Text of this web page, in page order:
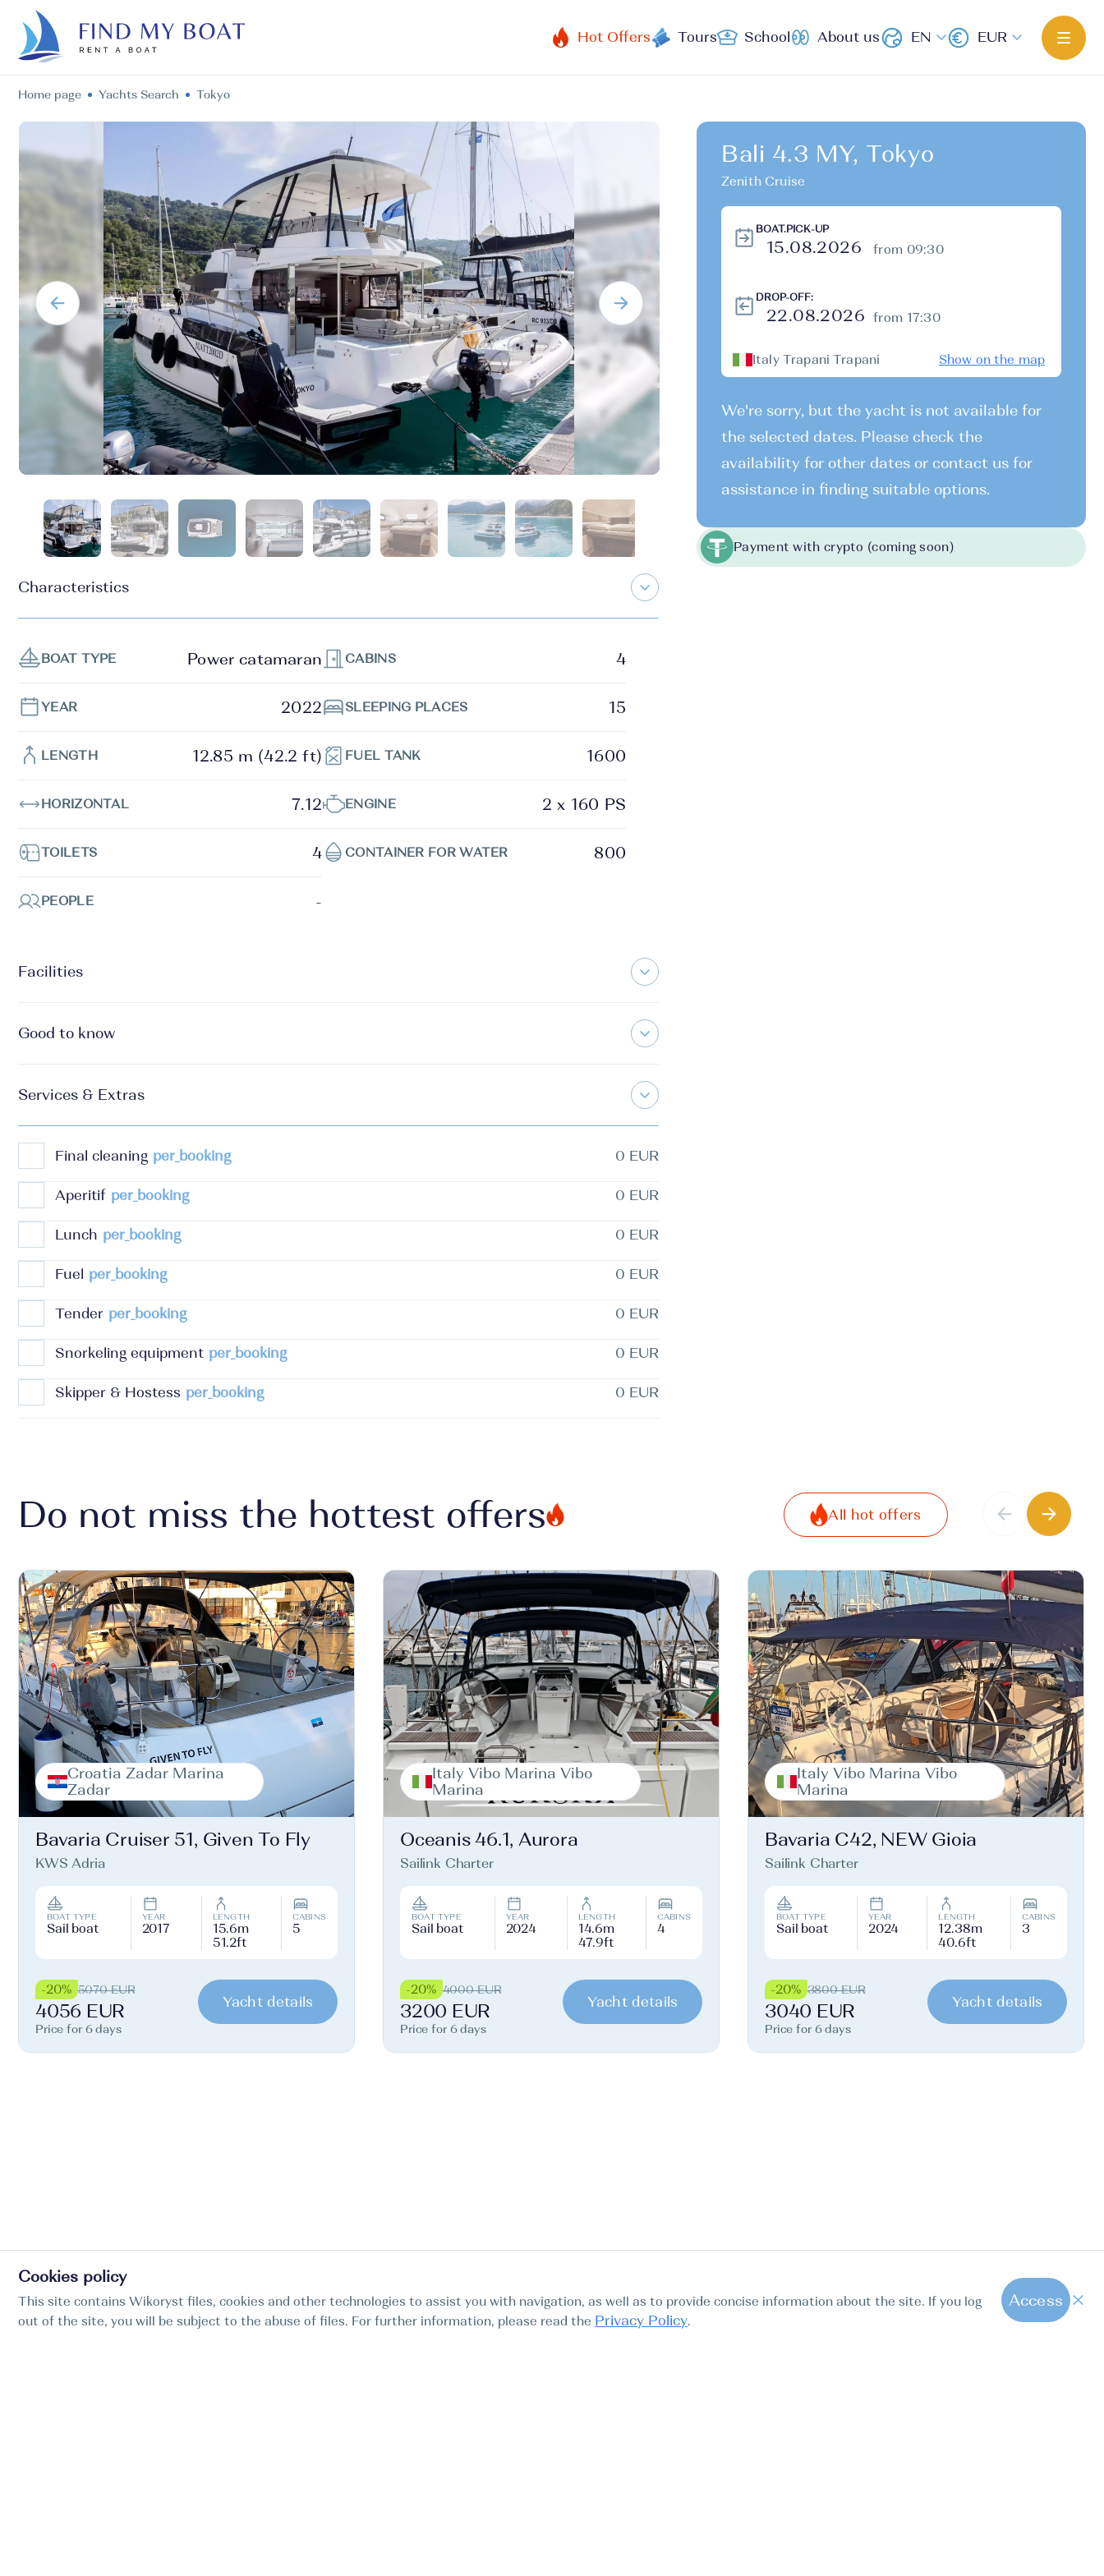
Hot Offers Tours School About us EN EUR
Home page Yachts Search Tokyo
Bali 4.3 MY, Tokyo
Zenith Cruise
BOAT.PICK-UP
from 09:30
DROP-OFF:
from 17:30
Italy Trapani Trapani Show on the map
We're sorry, but the yacht is not available for
the selected dates. Please check the
availability for other dates or contact us for
assistance in finding suitable options.
Payment with crypto (coming soon)
Characteristics
BOAT TYPE Power catamaran
YEAR 2022
LENGTH 12.85 m (42.2 ft)
HORIZONTAL 7.12
TOILETS 4
PEOPLE -
CABINS 4
SLEEPING PLACES 15
FUEL TANK 1600
ENGINE 2 x 160 PS
CONTAINER FOR WATER 800
Facilities
Good to know
Services & Extras
Final cleaning per_booking 0 EUR
Aperitif per_booking 0 EUR
Lunch per_booking 0 EUR
Fuel per_booking 0 EUR
Tender per_booking 0 EUR
Snorkeling equipment per_booking 0 EUR
Skipper & Hostess per_booking 0 EUR
Do not miss the hottest offers All hot offers
Croatia Zadar Marina
Zadar
Bavaria Cruiser 51, Given To Fly
KWS Adria
BOAT TYPE
Sail boat
YEAR
2017
LENGTH
15.6m
51.2ft
CABINS
5
-20% 5070 EUR
4056 EUR
Price for 6 days
Yacht details
Italy Vibo Marina Vibo
Marina
Oceanis 46.1, Aurora
Sailink Charter
BOAT TYPE
Sail boat
YEAR
2024
LENGTH
14.6m
47.9ft
CABINS
4
-20% 4000 EUR
3200 EUR
Price for 6 days
Yacht details
Italy Vibo Marina Vibo
Marina
Bavaria C42, NEW Gioia
Sailink Charter
BOAT TYPE
Sail boat
YEAR
2024
LENGTH
12.38m
40.6ft
CABINS
3
-20% 3800 EUR
3040 EUR
Price for 6 days
Yacht details
Cookies policy
This site contains Wikoryst files, cookies and other technologies to assist you with navigation, as well as to provide concise information about the site. If you log
out of the site, you will be subject to the abuse of files. For further information, please read the Privacy Policy.
Access